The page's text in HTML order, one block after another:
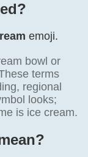
emoji.
bowl or
terms
regional
looks;
is ice cream.